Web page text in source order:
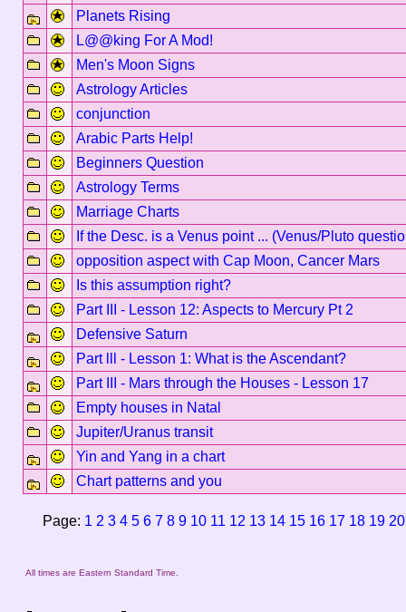
Planets Rising
L@@king For A Mod!
Men's Moon Signs
Astrology Articles
conjunction
Arabic Parts Help!
Beginners Question
Astrology Terms
Marriage Charts
If the Desc. is a Venus point ... (Venus/Pluto
opposition aspect with Cap Moon, Cancer Mars
Is this assumption right?
Part III - Lesson 12: Aspects to Mercury Pt 2
Defensive Saturn
Part lll - Lesson 1: What is the Ascendant?
Part III - Mars through the Houses - Lesson 17
Empty houses in Natal
Jupiter/Uranus transit
Yin and Yang in a chart
Chart patterns and you
Page: 1 2 3 4 5 6 7 8 9 10 11 12 13 14 15 16 17 18 19 20
All times are Eastern Standard Time.